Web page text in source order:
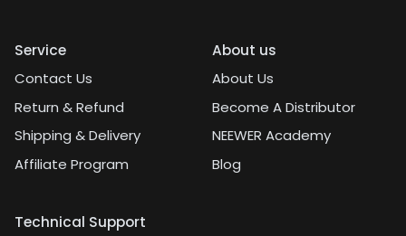
Service
Contact Us
Return & Refund
Shipping & Delivery
Affiliate Program
About us
About Us
Become A Distributor
NEEWER Academy
Blog
Technical Support